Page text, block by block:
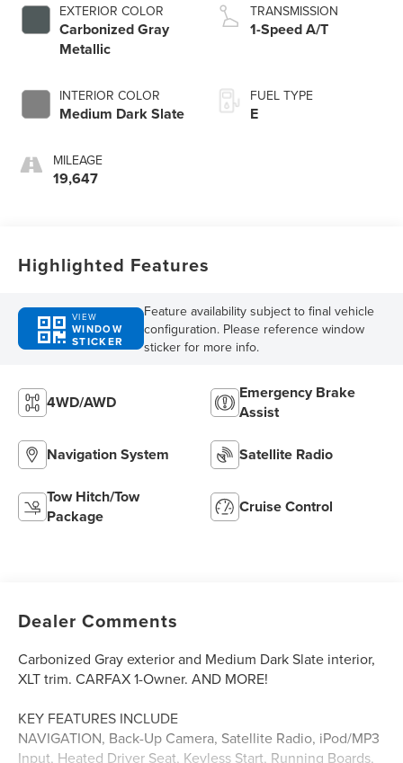
EXTERIOR COLOR
Carbonized Gray
Metallic
INTERIOR COLOR
Medium Dark Slate
MILEAGE
19,647
TRANSMISSION
1-Speed A/T
FUEL TYPE
E
Highlighted Features
VIEW
WINDOW
STICKER
Feature availability subject to final vehicle
configuration. Please reference window
sticker for more info.
4WD/AWD
Emergency Brake
Assist
Navigation System Satellite Radio
Tow Hitch/Tow
Package
Cruise Control
Dealer Comments
Carbonized Gray exterior and Medium Dark Slate interior,
XLT trim. CARFAX 1-Owner. AND MORE!
KEY FEATURES INCLUDE
NAVIGATION, Back-Up Camera, Satellite Radio, iPod/MP3
Input, Heated Driver Seat, Keyless Start, Running Boards,